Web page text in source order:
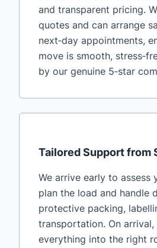
and transparent pricing.
quotes and can arrange
next‑day appointments,
move is smooth,
by our genuine 5‑star
Tailored Support from
We arrive early to assess
plan the load and handle
protective packing,
transportation. On arrival,
everything into the right